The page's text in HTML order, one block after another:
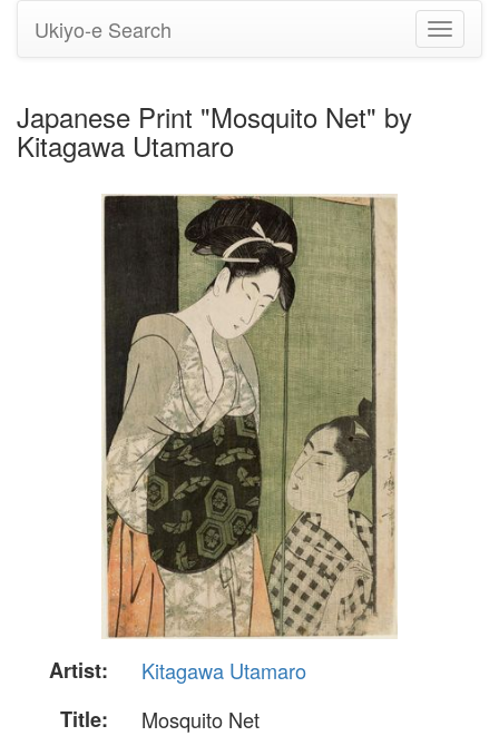
Toggle
Ukiyo-e Search
Japanese Print "Mosquito Net" by
Kitagawa Utamaro
Artist:
Kitagawa Utamaro
Title:
Mosquito Net